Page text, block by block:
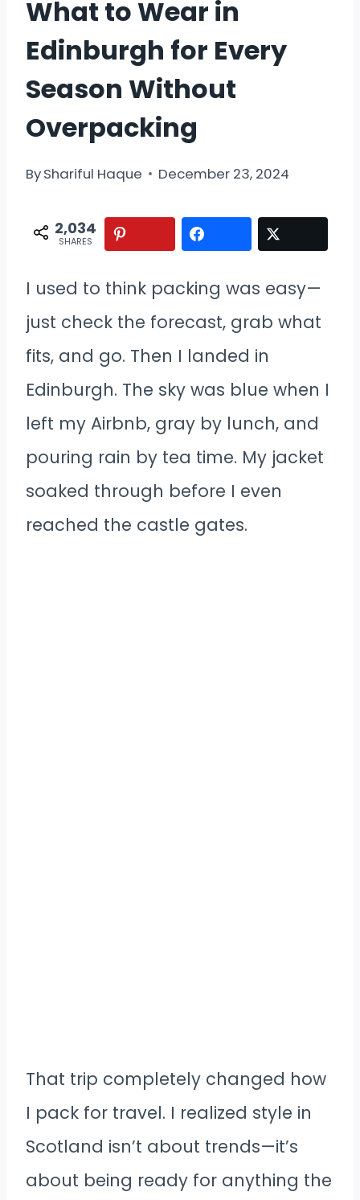
What to Wear in
Edinburgh for Every
Season Without
Overpacking
ByShariful Haque December 23, 2024
2,034
SHARES
I used to think packing was easy—
just check the forecast, grab what
fits, and go. Then I landed in
Edinburgh. The sky was blue when I
left my Airbnb, gray by lunch, and
pouring rain by tea time. My jacket
soaked through before I even
reached the castle gates.
That trip completely changed how
I pack for travel. I realized style in
Scotland isn’t about trends—it’s
about being ready for anything the